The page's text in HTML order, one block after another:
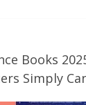
Books
Simply